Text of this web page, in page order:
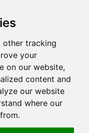
other tracking
your
on our website,
content and
our website
where our
Methods
Policy
Of Use